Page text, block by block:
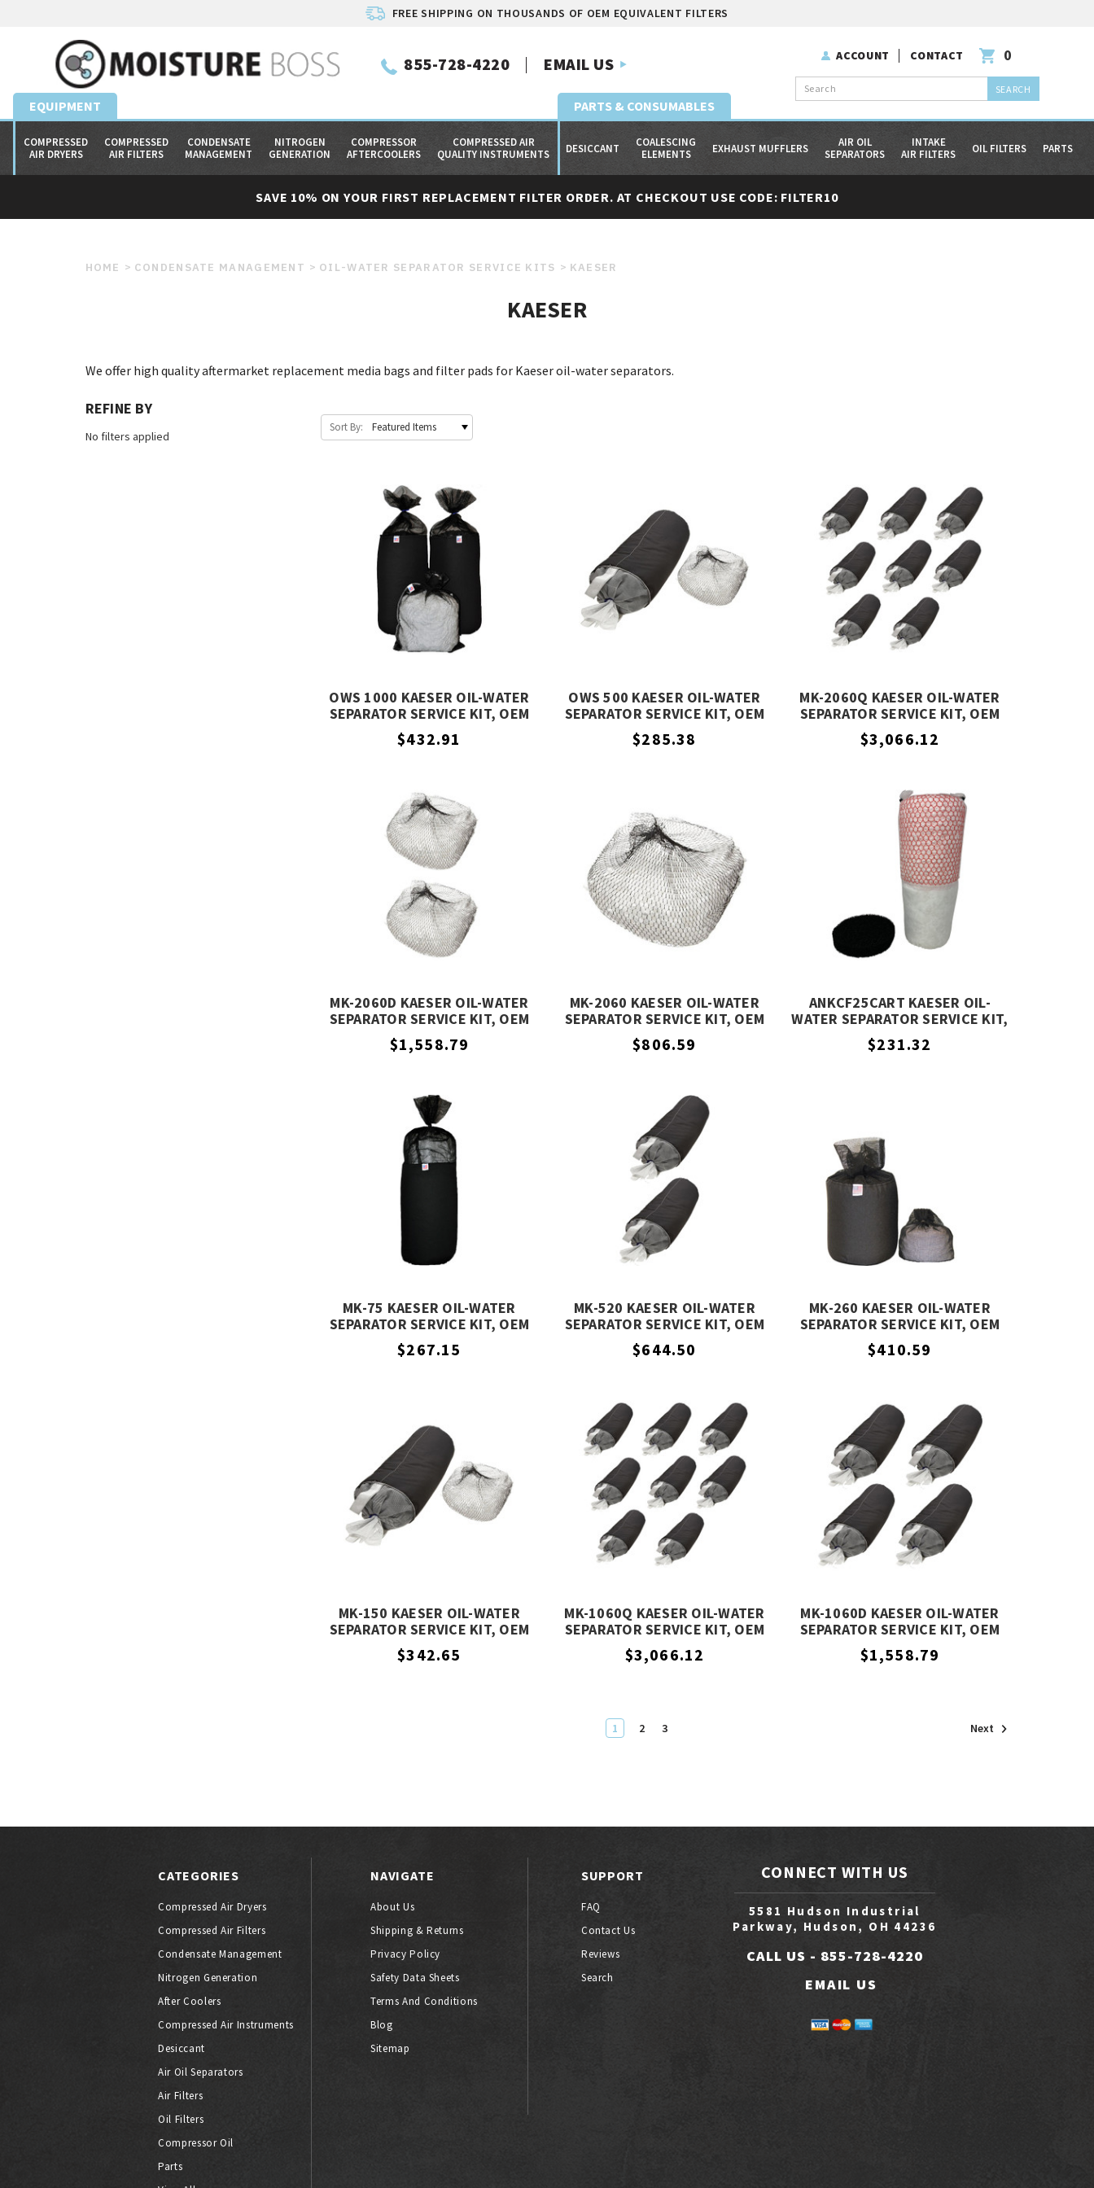
FREE SHIPPING ON THOUSANDS OF OEM EQUIVALENT FILTERS
855-728-4220 EMAIL US ACCOUNT CONTACT 0
EQUIPMENT
COMPRESSED
AIR DRYERS
COMPRESSED
AIR FILTERS
CONDENSATE
MANAGEMENT
NITROGEN
GENERATION
COMPRESSOR
AFTERCOOLERS
COMPRESSED AIR
QUALITY INSTRUMENTS
PARTS & CONSUMABLES
DESICCANT
COALESCING
ELEMENTS
EXHAUST MUFFLERS
AIR OIL
SEPARATORS
INTAKE
AIR FILTERS
OIL FILTERS PARTS
SAVE 10% ON YOUR FIRST REPLACEMENT FILTER ORDER. AT CHECKOUT USE CODE: FILTER10
HOME CONDENSATE MANAGEMENT OIL-WATER SEPARATOR SERVICE KITS KAESER
KAESER
We offer high quality aftermarket replacement media bags and filter pads for Kaeser oil-water separators.
REFINE BY
No filters applied
Sort By:
OWS 1000 KAESER OIL-WATER
SEPARATOR SERVICE KIT, OEM
EQUIVALENT
$432.91
OWS 500 KAESER OIL-WATER
SEPARATOR SERVICE KIT, OEM
EQUIVALENT
$285.38
MK-2060Q KAESER OIL-WATER
SEPARATOR SERVICE KIT, OEM
EQUIVALENT
$3,066.12
MK-2060D KAESER OIL-WATER
SEPARATOR SERVICE KIT, OEM
EQUIVALENT
$1,558.79
MK-2060 KAESER OIL-WATER
SEPARATOR SERVICE KIT, OEM
EQUIVALENT
$806.59
ANKCF25CART KAESER OIL-
WATER SEPARATOR SERVICE KIT,
OEM EQUIVALENT
$231.32
MK-75 KAESER OIL-WATER
SEPARATOR SERVICE KIT, OEM
EQUIVALENT
$267.15
MK-520 KAESER OIL-WATER
SEPARATOR SERVICE KIT, OEM
EQUIVALENT
$644.50
MK-260 KAESER OIL-WATER
SEPARATOR SERVICE KIT, OEM
EQUIVALENT
$410.59
MK-150 KAESER OIL-WATER
SEPARATOR SERVICE KIT, OEM
EQUIVALENT
$342.65
MK-1060Q KAESER OIL-WATER
SEPARATOR SERVICE KIT, OEM
EQUIVALENT
$3,066.12
MK-1060D KAESER OIL-WATER
SEPARATOR SERVICE KIT, OEM
EQUIVALENT
$1,558.79
1 2 3 Next
CATEGORIES
Compressed Air Dryers
Compressed Air Filters
Condensate Management
Nitrogen Generation
After Coolers
Compressed Air Instruments
Desiccant
Air Oil Separators
Air Filters
Oil Filters
Compressor Oil
Parts
NAVIGATE
About Us
Shipping & Returns
Privacy Policy
Safety Data Sheets
Terms And Conditions
Blog
Sitemap
SUPPORT
FAQ
Contact Us
Reviews
Search
CONNECT WITH US
5581 Hudson Industrial
Parkway, Hudson, OH 44236
CALL US - 855-728-4220
EMAIL US